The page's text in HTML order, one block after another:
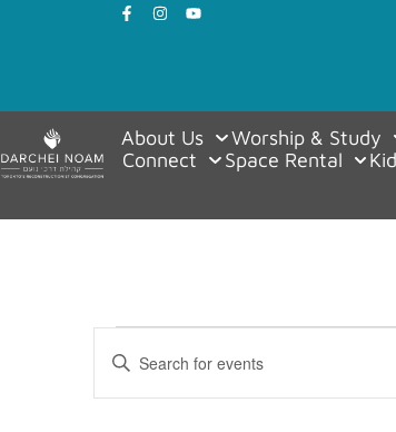
About Us Worship & Study
Connect
Space Rental
Events
Search
Enter
Keyword.
for